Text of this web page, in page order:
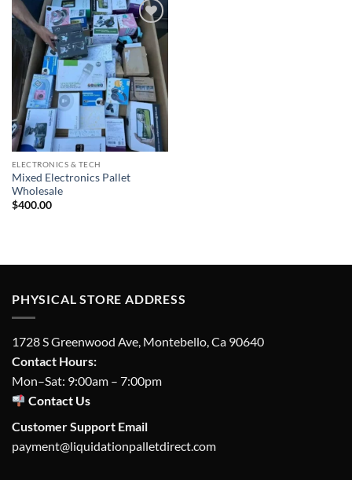
Add to
wishlist
ELECTRONICS & TECH
Mixed Electronics Pallet
Wholesale
$400.00
PHYSICAL STORE ADDRESS
1728 S Greenwood Ave, Montebello, Ca 90640
Contact Hours:
Mon–Sat: 9:00am – 7:00pm
Contact Us
Customer Support Email
payment@liquidationpalletdirect.com